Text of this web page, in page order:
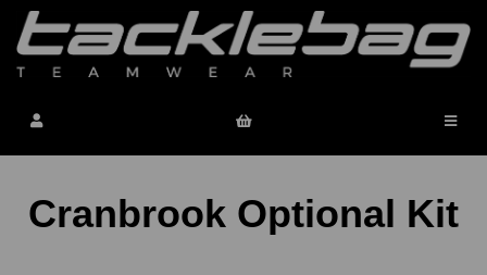
Cranbrook Optional Kit